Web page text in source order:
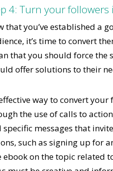
4: Turn your followers
that you’ve established a
it’s time to convert
that you should force the
offer solutions to their
way to convert
the use of calls to
specific messages that
such as signing up for
ebook on the topic related